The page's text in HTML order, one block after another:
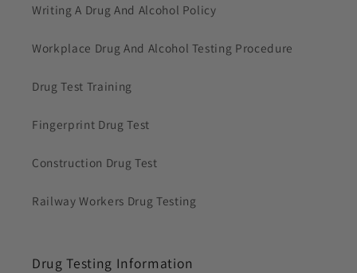
Writing A Drug And Alcohol Policy
Workplace Drug And Alcohol Testing Procedure
Drug Test Training
Fingerprint Drug Test
Construction Drug Test
Railway Workers Drug Testing
Drug Testing Information